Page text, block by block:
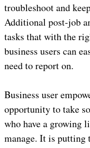
troubleshoot and
Additional post-job
tasks that with the
business users can
need to report on.
Business user
opportunity to take
who have a growing
manage. It is putting